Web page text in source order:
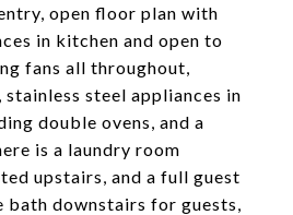
open floor plan with
in kitchen and open to
fans all throughout,
steel appliances in
double ovens, and a
is a laundry room
upstairs, and a full guest
downstairs for guests,